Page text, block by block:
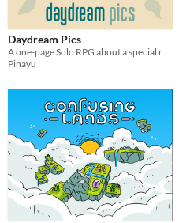
Last Day
Last 7 days
Daydream Pics
A one-page Solo RPG about a special reunion in nature
Pinayu